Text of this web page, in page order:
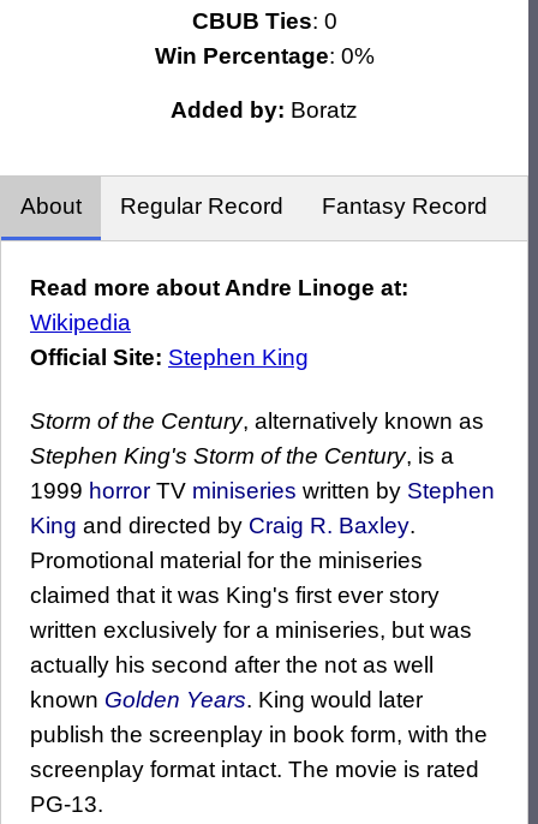
CBUB Ties: 0
Win Percentage: 0%
Added by: Boratz
About Regular Record Fantasy Record
Read more about Andre Linoge at:
Wikipedia
Official Site: Stephen King
Storm of the Century, alternatively known as
Stephen King's Storm of the Century, is a
1999 horror TV miniseries written by Stephen
King and directed by Craig R. Baxley.
Promotional material for the miniseries
claimed that it was King's first ever story
written exclusively for a miniseries, but was
actually his second after the not as well
known Golden Years. King would later
publish the screenplay in book form, with the
screenplay format intact. The movie is rated
PG-13.